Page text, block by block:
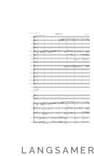
LANGSAMER